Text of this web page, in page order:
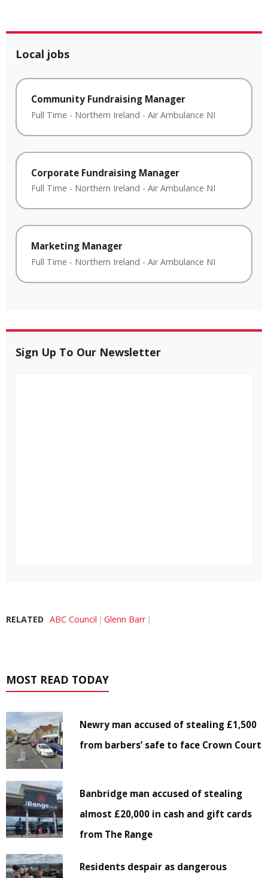
Local jobs
Community Fundraising Manager
Full Time - Northern Ireland - Air Ambulance NI
Corporate Fundraising Manager
Full Time - Northern Ireland - Air Ambulance NI
Marketing Manager
Full Time - Northern Ireland - Air Ambulance NI
Sign Up To Our Newsletter
RELATED ABC Council Glenn Barr
MOST READ TODAY
Newry man accused of stealing £1,500
from barbers’ safe to face Crown Court
Banbridge man accused of stealing
almost £20,000 in cash and gift cards
from The Range
Residents despair as dangerous